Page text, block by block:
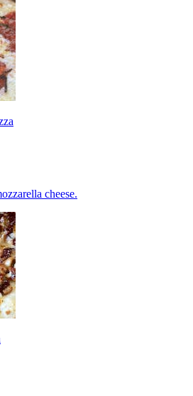
cheese.